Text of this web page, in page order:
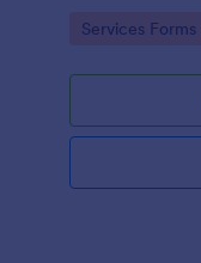
Go to Category:
Services Forms